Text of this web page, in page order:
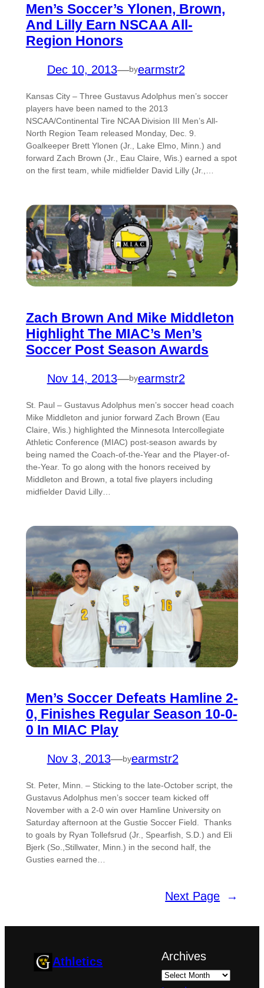
Men’s Soccer’s Ylonen, Brown,
And Lilly Earn NSCAA All-
Region Honors
Dec 10, 2013—byearmstr2
Kansas City – Three Gustavus Adolphus men’s soccer
players have been named to the 2013
NSCAA/Continental Tire NCAA Division III Men’s All-
North Region Team released Monday, Dec. 9.
Goalkeeper Brett Ylonen (Jr., Lake Elmo, Minn.) and
forward Zach Brown (Jr., Eau Claire, Wis.) earned a spot
on the first team, while midfielder David Lilly (Jr.,…
Zach Brown And Mike Middleton
Highlight The MIAC’s Men’s
Soccer Post Season Awards
Nov 14, 2013—byearmstr2
St. Paul – Gustavus Adolphus men’s soccer head coach
Mike Middleton and junior forward Zach Brown (Eau
Claire, Wis.) highlighted the Minnesota Intercollegiate
Athletic Conference (MIAC) post-season awards by
being named the Coach-of-the-Year and the Player-of-
the-Year. To go along with the honors received by
Middleton and Brown, a total five players including
midfielder David Lilly…
Men’s Soccer Defeats Hamline 2-
0, Finishes Regular Season 10-0-
0 In MIAC Play
Nov 3, 2013—byearmstr2
St. Peter, Minn. – Sticking to the late-October script, the
Gustavus Adolphus men’s soccer team kicked off
November with a 2-0 win over Hamline University on
Saturday afternoon at the Gustie Soccer Field. Thanks
to goals by Ryan Tollefsrud (Jr., Spearfish, S.D.) and Eli
Bjerk (So.,Stillwater, Minn.) in the second half, the
Gusties earned the…
Next Page →
Athletics Archives